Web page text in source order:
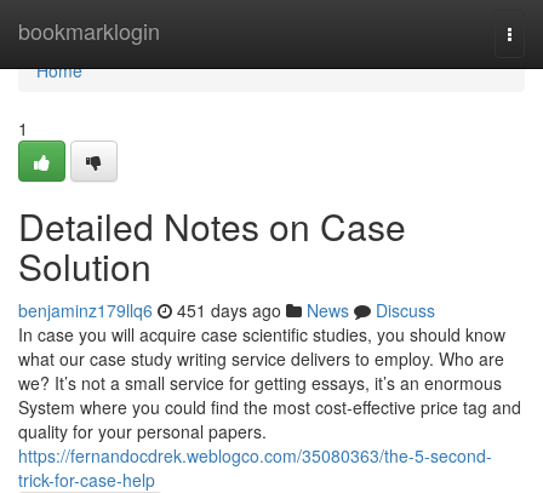
bookmarklogin
Home
Home
1
Detailed Notes on Case
Solution
benjaminz179llq6 451 days ago News
Discuss
In case you will acquire case scientific studies, you should know
what our case study writing service delivers to employ. Who are
we? It’s not a small service for getting essays, it’s an enormous
System where you could find the most cost-effective price tag and
quality for your personal papers.
https://fernandocdrek.weblogco.com/35080363/the-5-second-
trick-for-case-help